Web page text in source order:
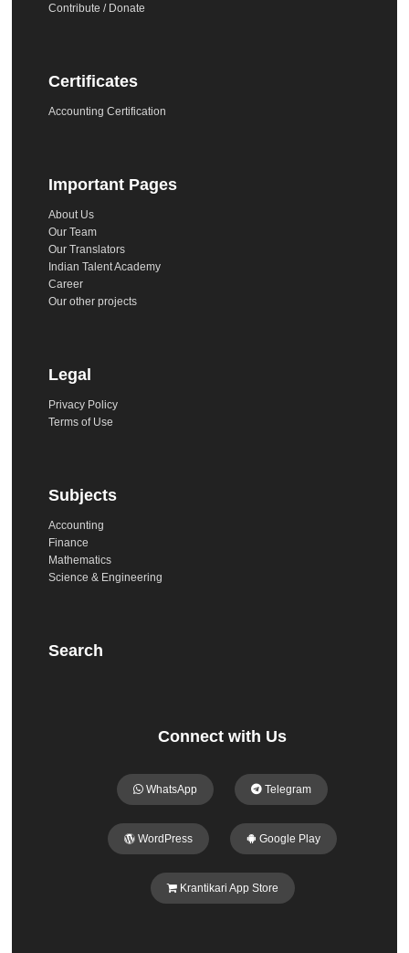
Contribute / Donate
Certificates
Accounting Certification
Important Pages
About Us
Our Team
Our Translators
Indian Talent Academy
Career
Our other projects
Legal
Privacy Policy
Terms of Use
Subjects
Accounting
Finance
Mathematics
Science & Engineering
Search
Connect with Us
WhatsApp Telegram
WordPress Google Play
Krantikari App Store